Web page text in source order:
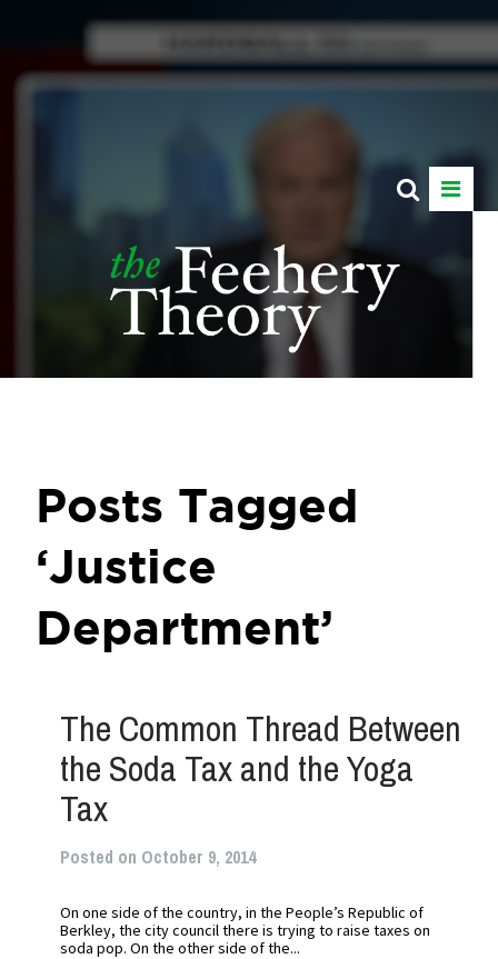
Posts Tagged
‘Justice
Department’
The Common Thread Between
the Soda Tax and the Yoga
Tax
Posted on October 9, 2014
On one side of the country, in the People’s Republic of
Berkley, the city council there is trying to raise taxes on
soda pop. On the other side of the...